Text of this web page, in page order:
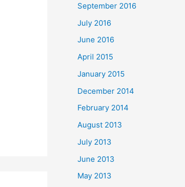
September 2016
July 2016
June 2016
April 2015
January 2015
December 2014
February 2014
August 2013
July 2013
June 2013
May 2013